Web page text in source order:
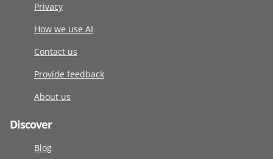
Privacy
How we use AI
Contact us
Provide feedback
About us
Discover
Blog